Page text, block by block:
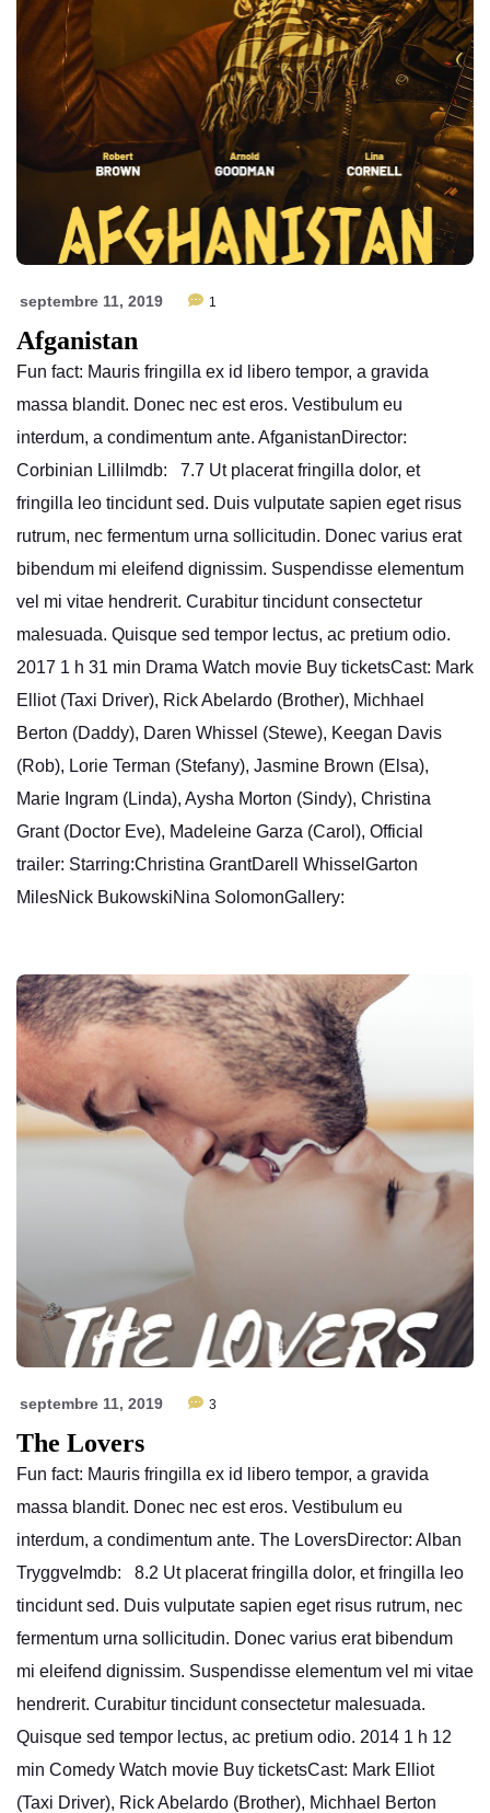
septembre 11, 2019 1
Afganistan
Fun fact: Mauris fringilla ex id libero tempor, a gravida
massa blandit. Donec nec est eros. Vestibulum eu
interdum, a condimentum ante. AfganistanDirector:
Corbinian LilliImdb: 7.7 Ut placerat fringilla dolor, et
fringilla leo tincidunt sed. Duis vulputate sapien eget risus
rutrum, nec fermentum urna sollicitudin. Donec varius erat
bibendum mi eleifend dignissim. Suspendisse elementum
vel mi vitae hendrerit. Curabitur tincidunt consectetur
malesuada. Quisque sed tempor lectus, ac pretium odio.
2017 1 h 31 min Drama Watch movie Buy ticketsCast: Mark
Elliot (Taxi Driver), Rick Abelardo (Brother), Michhael
Berton (Daddy), Daren Whissel (Stewe), Keegan Davis
(Rob), Lorie Terman (Stefany), Jasmine Brown (Elsa),
Marie Ingram (Linda), Aysha Morton (Sindy), Christina
Grant (Doctor Eve), Madeleine Garza (Carol), Official
trailer: Starring:Christina GrantDarell WhisselGarton
MilesNick BukowskiNina SolomonGallery:
septembre 11, 2019 3
The Lovers
Fun fact: Mauris fringilla ex id libero tempor, a gravida
massa blandit. Donec nec est eros. Vestibulum eu
interdum, a condimentum ante. The LoversDirector: Alban
TryggveImdb: 8.2 Ut placerat fringilla dolor, et fringilla leo
tincidunt sed. Duis vulputate sapien eget risus rutrum, nec
fermentum urna sollicitudin. Donec varius erat bibendum
mi eleifend dignissim. Suspendisse elementum vel mi vitae
hendrerit. Curabitur tincidunt consectetur malesuada.
Quisque sed tempor lectus, ac pretium odio. 2014 1 h 12
min Comedy Watch movie Buy ticketsCast: Mark Elliot
(Taxi Driver), Rick Abelardo (Brother), Michhael Berton